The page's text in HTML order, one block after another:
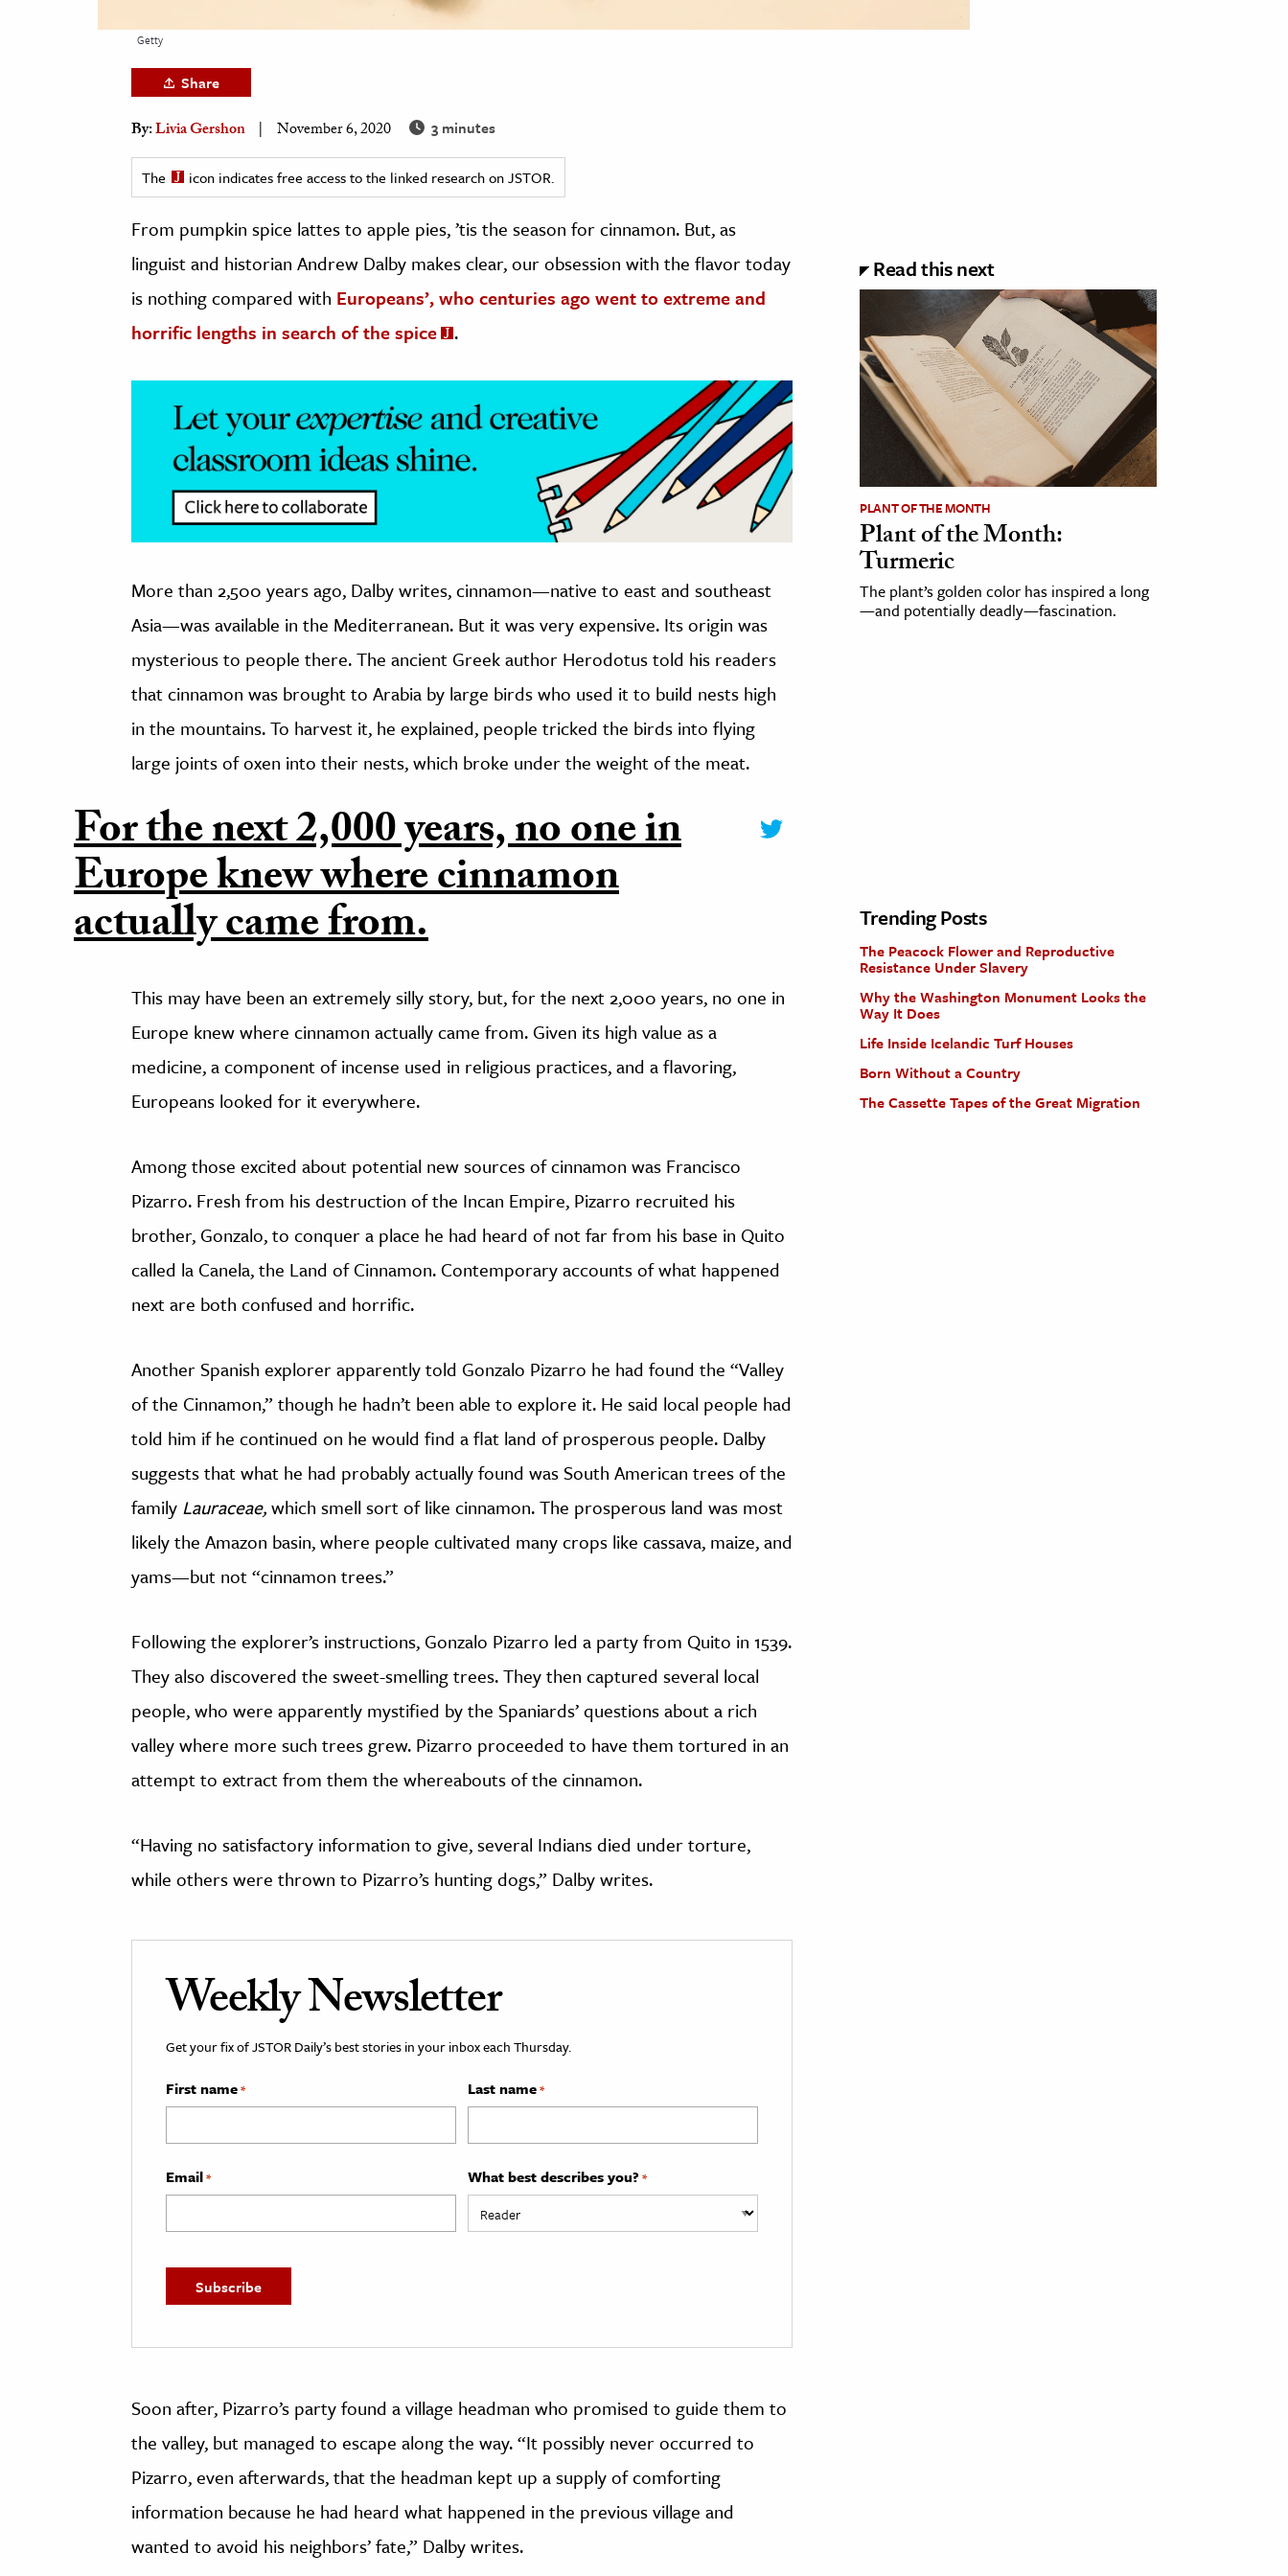
& Economics
The Editors
Getty
Share
By:Livia Gershon November 6, 2020 3 minutes
The icon indicates free access to the linked research on JSTOR.
From pumpkin spice lattes to apple pies, ’tis the season for cinnamon. But, as
linguist and historian Andrew Dalby makes clear, our obsession with the flavor today
is nothing compared with Europeans’, who centuries ago went to extreme and
horrific lengths in search of the spice
.
More than 2,500 years ago, Dalby writes, cinnamon—native to east and southeast
Asia—was available in the Mediterranean. But it was very expensive. Its origin was
mysterious to people there. The ancient Greek author Herodotus told his readers
that cinnamon was brought to Arabia by large birds who used it to build nests high
in the mountains. To harvest it, he explained, people tricked the birds into flying
large joints of oxen into their nests, which broke under the weight of the meat.
For the next 2,000 years, no one in
Europe knew where cinnamon
actually came from.
This may have been an extremely silly story, but, for the next 2,000 years, no one in
Europe knew where cinnamon actually came from. Given its high value as a
medicine, a component of incense used in religious practices, and a flavoring,
Europeans looked for it everywhere.
Among those excited about potential new sources of cinnamon was Francisco
Pizarro. Fresh from his destruction of the Incan Empire, Pizarro recruited his
brother, Gonzalo, to conquer a place he had heard of not far from his base in Quito
called la Canela, the Land of Cinnamon. Contemporary accounts of what happened
next are both confused and horrific.
Another Spanish explorer apparently told Gonzalo Pizarro he had found the “Valley
of the Cinnamon,” though he hadn’t been able to explore it. He said local people had
told him if he continued on he would find a flat land of prosperous people. Dalby
suggests that what he had probably actually found was South American trees of the
family Lauraceae,which smell sort of like cinnamon. The prosperous land was most
likely the Amazon basin, where people cultivated many crops like cassava, maize, and
yams—but not “cinnamon trees.”
Following the explorer’s instructions, Gonzalo Pizarro led a party from Quito in 1539.
They also discovered the sweet-smelling trees. They then captured several local
people, who were apparently mystified by the Spaniards’ questions about a rich
valley where more such trees grew. Pizarro proceeded to have them tortured in an
attempt to extract from them the whereabouts of the cinnamon.
“Having no satisfactory information to give, several Indians died under torture,
while others were thrown to Pizarro’s hunting dogs,” Dalby writes.
Weekly Newsletter
Get your fix of JSTOR Daily’s best stories in your inbox each Thursday.
First name* Last name*
Email* What best describes you? *
Soon after, Pizarro’s party found a village headman who promised to guide them to
the valley, but managed to escape along the way. “It possibly never occurred to
Pizarro, even afterwards, that the headman kept up a supply of comforting
information because he had heard what happened in the previous village and
wanted to avoid his neighbors’ fate,” Dalby writes.
Read this next
PLANT OF THE MONTH
Plant of the Month:
Turmeric
The plant’s golden color has inspired a long
—and potentially deadly—fascination.
Trending Posts
The Peacock Flower and Reproductive
Resistance Under Slavery
Why the Washington Monument Looks the
Way It Does
Life Inside Icelandic Turf Houses
Born Without a Country
The Cassette Tapes of the Great Migration